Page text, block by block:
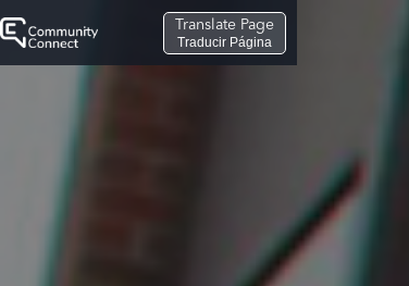
Translate Page
Traducir Página